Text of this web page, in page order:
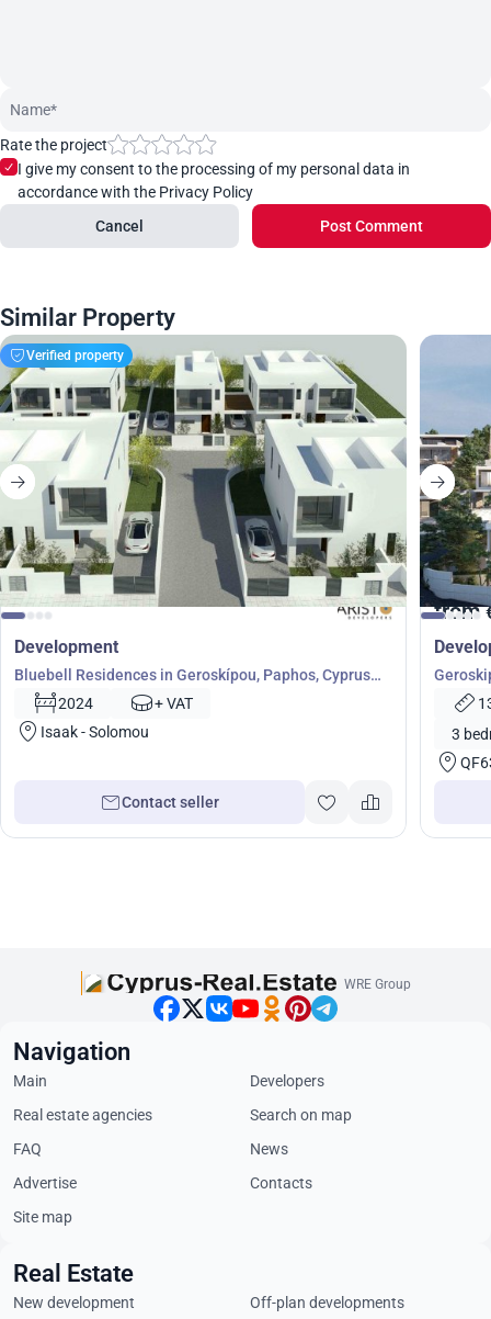
Rate the project
I give my consent to the processing of my personal data in
accordance with the Privacy Policy
Cancel
Post Comment
Similar Property
Verified property
Development
Bluebell Residences in Geroskípou, Paphos, Cyprus
No. 52002024
+ VAT
Isaak - Solomou
Contact seller
from
50764
3
WRE Group
Navigation
Main
Developers
Real estate agencies
Search on map
FAQ
News
Advertise
Contacts
Site map
Real Estate
New development Off-plan developments